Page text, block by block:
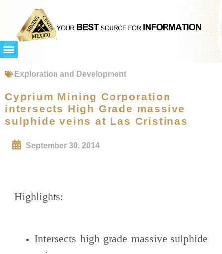
Exploration and Development
Cyprium Mining Corporation
intersects High Grade massive
sulphide veins at Las Cristinas
September 30, 2014
Highlights:
Intersects high grade massive sulphide